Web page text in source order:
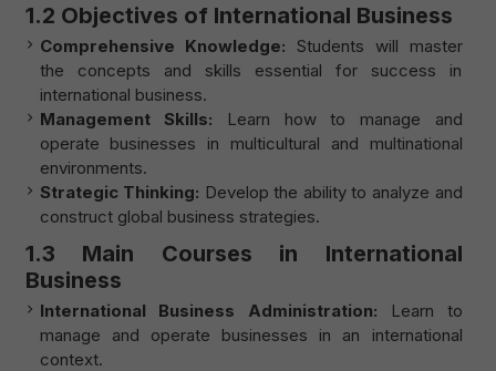
1.2 Objectives of International Business
Comprehensive Knowledge: Students will master
the concepts and skills essential for success in
international business.
Management Skills: Learn how to manage and
operate businesses in multicultural and multinational
environments.
Strategic Thinking: Develop the ability to analyze and
construct global business strategies.
1.3 Main Courses in International
Business
International Business Administration: Learn to
manage and operate businesses in an international
context.